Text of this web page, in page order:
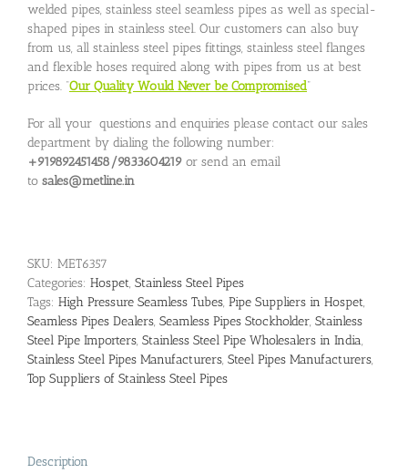
welded pipes, stainless steel seamless pipes as well as special-
shaped pipes in stainless steel. Our customers can also buy
from us, all stainless steel pipes fittings, stainless steel flanges
and flexible hoses required along with pipes from us at best
prices. “Our Quality Would Never be Compromised”
For all your questions and enquiries please contact our sales
department by dialing the following number:
+919892451458/9833604219 or send an email
to sales@metline.in
SKU: MET6357
Categories: Hospet, Stainless Steel Pipes
Tags: High Pressure Seamless Tubes, Pipe Suppliers in Hospet,
Seamless Pipes Dealers, Seamless Pipes Stockholder, Stainless
Steel Pipe Importers, Stainless Steel Pipe Wholesalers in India,
Stainless Steel Pipes Manufacturers, Steel Pipes Manufacturers,
Top Suppliers of Stainless Steel Pipes
Description